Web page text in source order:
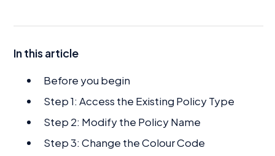
In this article
Before you begin
Step 1: Access the Existing Policy Type
Step 2: Modify the Policy Name
Step 3: Change the Colour Code